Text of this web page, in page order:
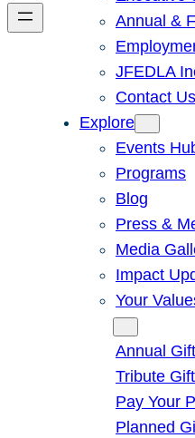
Annual &
JFEDLA
Contact Us
Explore
Events
Programs
Blog
Press &
Media
Impact
Your
Annual
Tribute
Pay Your
Planned